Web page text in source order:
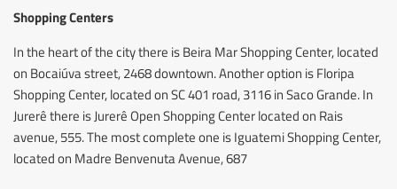
Shopping Centers
In the heart of the city there is Beira Mar Shopping Center, located
on Bocaiúva street, 2468 downtown. Another option is Floripa
Shopping Center, located on SC 401 road, 3116 in Saco Grande. In
Jurerê there is Jurerê Open Shopping Center located on Rais
avenue, 555. The most complete one is Iguatemi Shopping Center,
located on Madre Benvenuta Avenue, 687